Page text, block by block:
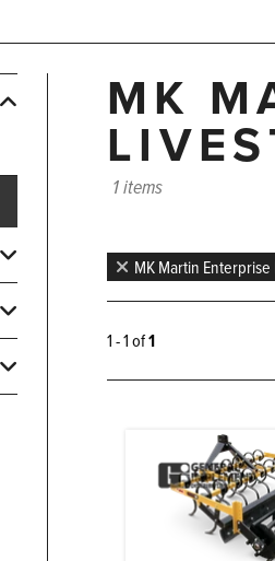
MK
1 items
MK Martin
1 - 1 of1